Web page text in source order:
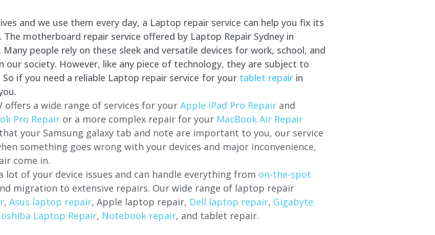
and we use them every day, a Laptop repair service can help you fix its
motherboard repair service offered by Laptop Repair Sydney in
people rely on these sleek and versatile devices for work, school, and
society. However, like any piece of technology, they are subject to
if you need a reliable Laptop repair service for your tablet repair in
a wide range of services for your Apple iPad Pro Repair and
Pro Repair or a more complex repair for your MacBook Air Repair
your Samsung galaxy tab and note are important to you, our service
something goes wrong with your devices and major inconvenience,
come in.
of your device issues and can handle everything from on-the-spot
migration to extensive repairs. Our wide range of laptop repair
, Asus laptop repair, Apple laptop repair, Dell laptop repair, Gigabyte
Laptop Repair, Notebook repair, and tablet repair.